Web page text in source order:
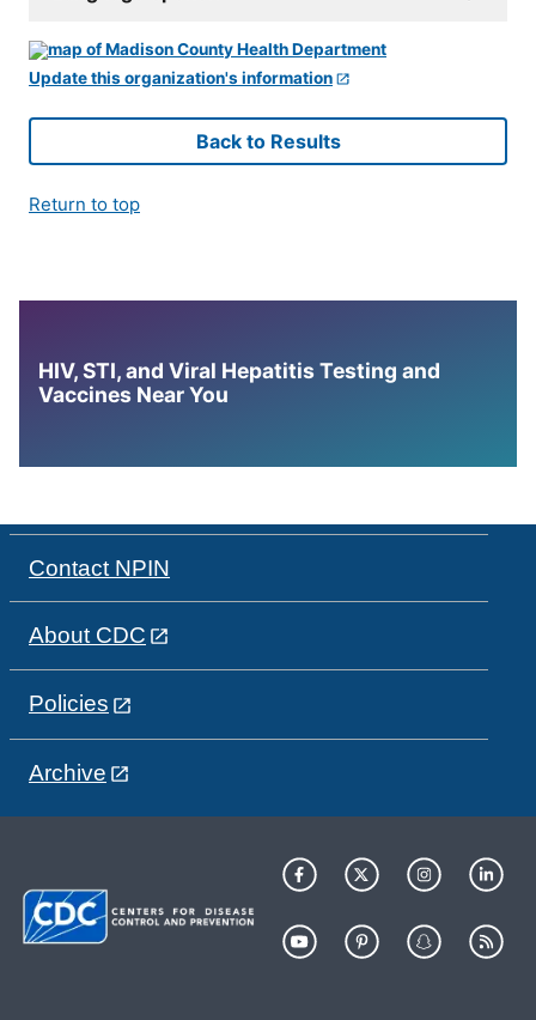
Update this organization's information
Back to Results
Return to top
HIV, STI, and Viral Hepatitis Testing and
Vaccines Near You
Contact NPIN
About CDC
Policies
Archive